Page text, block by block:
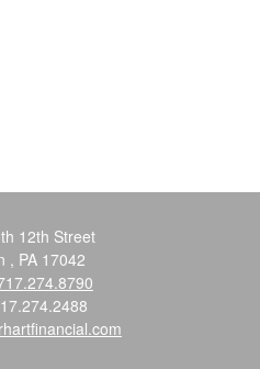
12th Street
, PA 17042